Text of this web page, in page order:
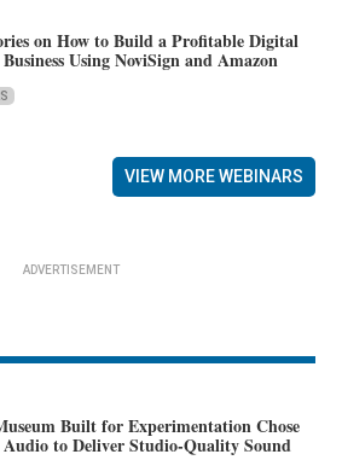
on How to Build a Profitable Digital
Business Using NoviSign and Amazon
VIEW MORE WEBINARS
ADVERTISEMENT
Built for Experimentation Chose
Audio to Deliver Studio-Quality Sound